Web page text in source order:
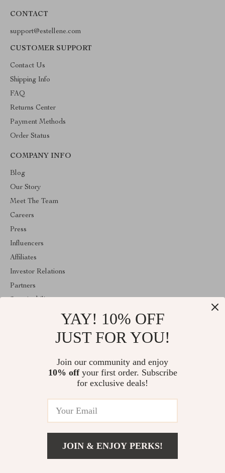
CONTACT
support@estellene.com
CUSTOMER SUPPORT
Contact Us
Shipping Info
FAQ
Returns Center
Payment Methods
Order Status
COMPANY INFO
Blog
Our Story
Meet The Team
Careers
Press
Influencers
Affiliates
Investor Relations
Partners
Welcome to estellene.com. From day one our team keeps bringing
together the finest materials and stunning design to create
something very special for you. All our products are developed
© 2026. All Rights Reserved
YAY! 10% OFF
JUST FOR YOU!
Join our community and enjoy
10% offyour first order. Subscribe
for exclusive deals!
JOIN & ENJOY PERKS!